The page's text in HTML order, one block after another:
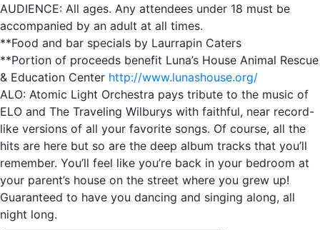
AUDIENCE: All ages. Any attendees under 18 must be
accompanied by an adult at all times.
**Food and bar specials by Laurrapin Caters
**Portion of proceeds benefit Luna’s House Animal Rescue
& Education Center http://www.lunashouse.org/
ALO: Atomic Light Orchestra pays tribute to the music of
ELO and The Traveling Wilburys with faithful, near record-
like versions of all your favorite songs. Of course, all the
hits are here but so are the deep album tracks that you’ll
remember. You’ll feel like you’re back in your bedroom at
your parent’s house on the street where you grew up!
Guaranteed to have you dancing and singing along, all
night long.